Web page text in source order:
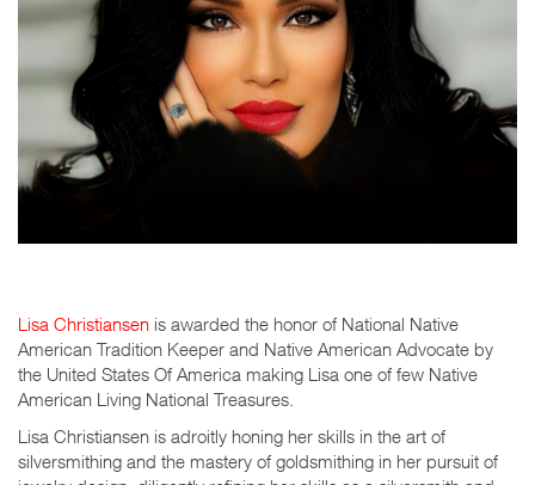
Lisa Christiansen is awarded the honor of National Native
American Tradition Keeper and Native American Advocate by
the United States Of America making Lisa one of few Native
American Living National Treasures.
Lisa Christiansen is adroitly honing her skills in the art of
silversmithing and the mastery of goldsmithing in her pursuit of